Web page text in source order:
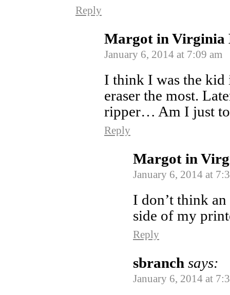
Reply
Margot in Virginia
January 6, 2014 at 7:09 am
I think I was the kid
eraser the most.
ripper… Am I just
Reply
Margot in
January 6, 2014 at
I don’t think
side of my
Reply
sbranch says:
January 6, 2014 at